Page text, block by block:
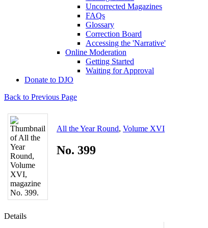
Uncorrected Magazines
FAQs
Glossary
Correction Board
Accessing the 'Narrative'
Online Moderation
Getting Started
Waiting for Approval
Donate to DJO
Back to Previous Page
All the Year Round, Volume XVI
No. 399
Details